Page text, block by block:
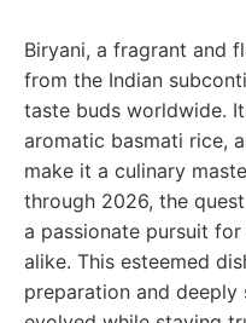
Biryani, a fragrant and
from the Indian
taste buds worldwide.
aromatic basmati rice,
make it a culinary
through 2026, the
a passionate pursuit
alike. This esteemed
preparation and